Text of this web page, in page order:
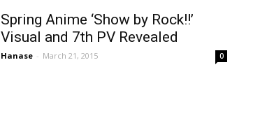
Spring Anime ‘Show by Rock!!’
Visual and 7th PV Revealed
Hanase - March 21, 2015 0